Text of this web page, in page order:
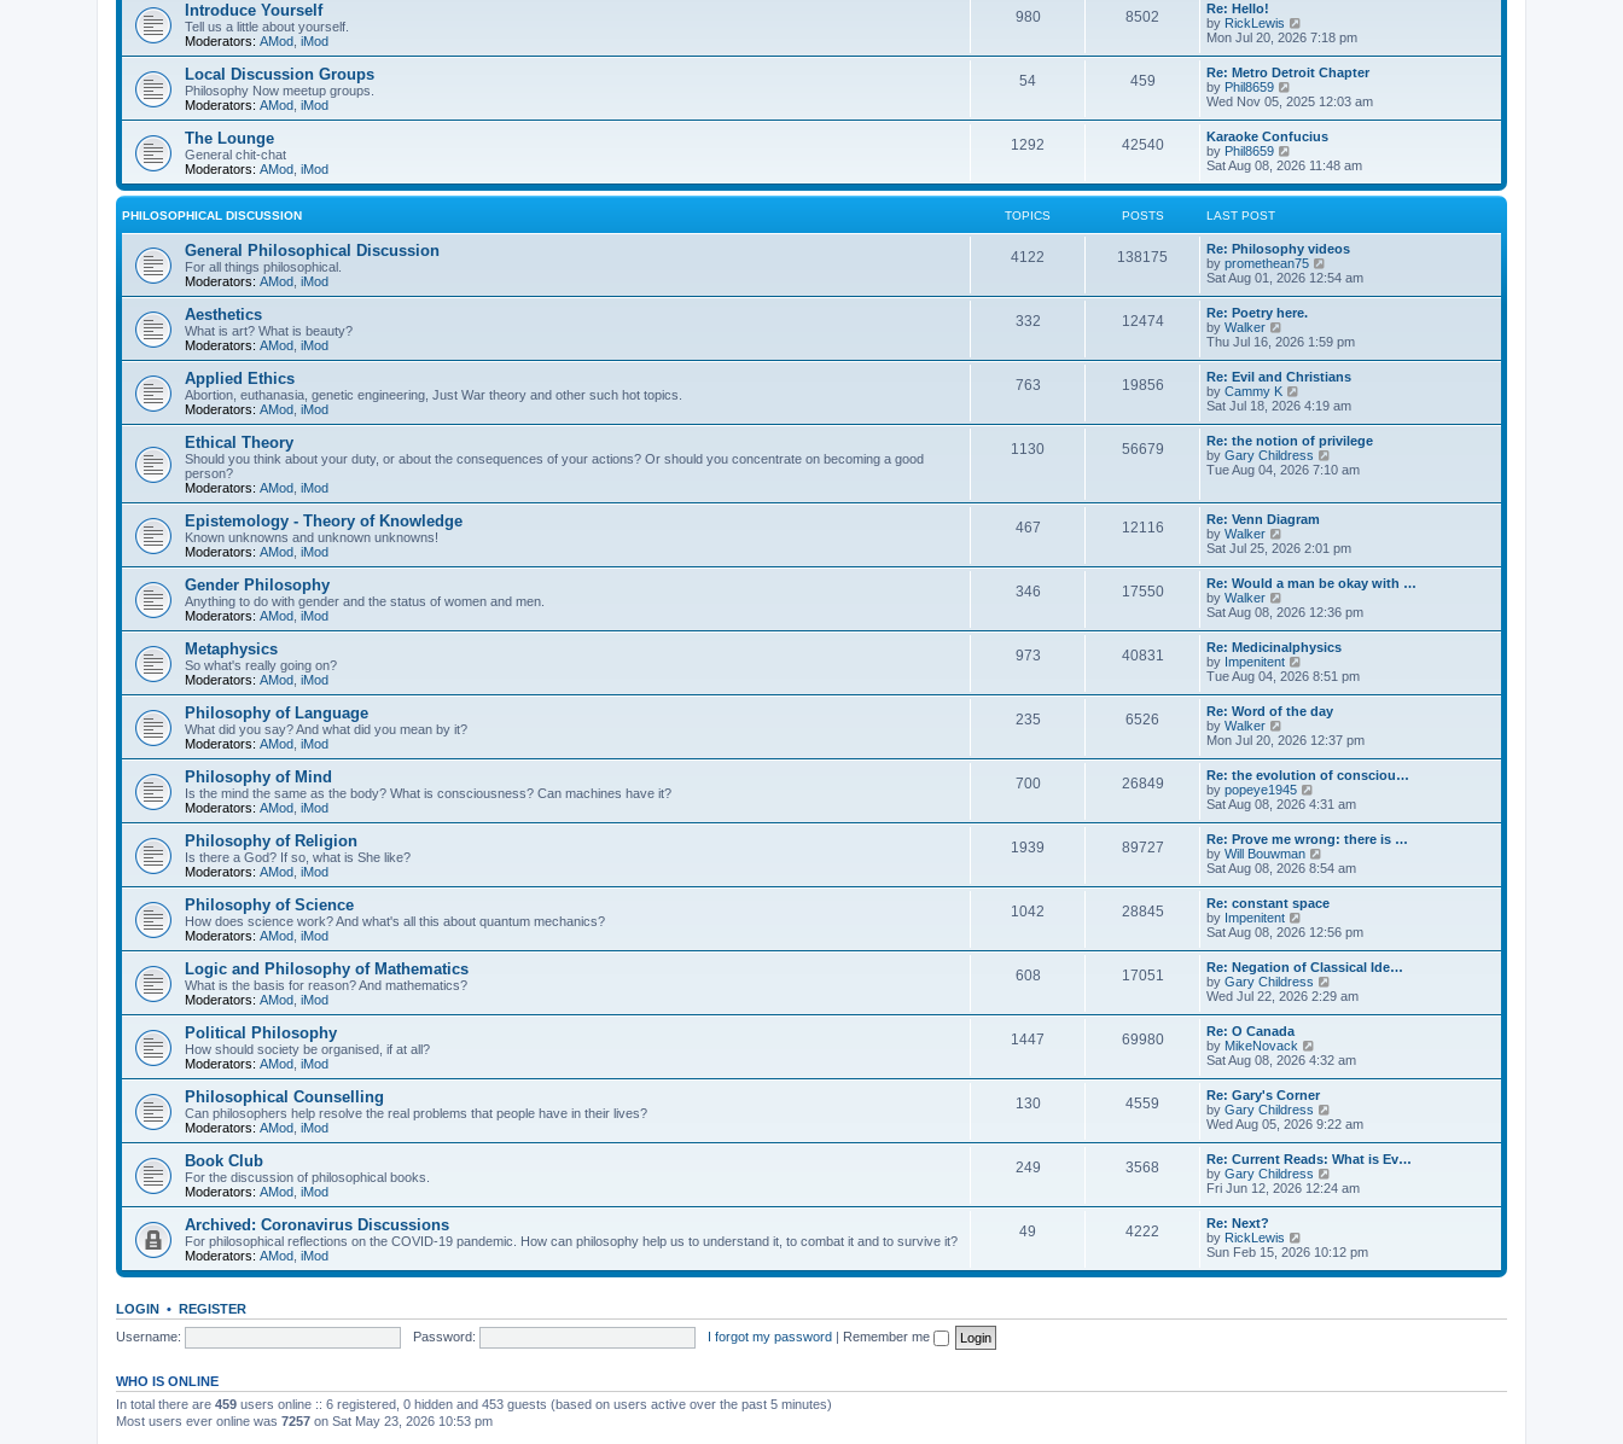
h
e
l
a
e
s
o
s
t
Introduce Yourself
Tell us a little about yourself.
Moderators: AMod iMod
980 8502
Re: Hello!
by RickLewis
i
w
t
h
e
l
a
e
s
t
s
t
Mon Jul 20, 2026 7:18 pm
Local Discussion Groups
Philosophy Now meetup groups.
Moderators: AMod iMod
54 459
Re: Metro Detroit Chapter
by Phil8659
i
w
t
h
e
l
a
e
s
t
p
s
t
Wed Nov 05, 2025 12:03 am
The Lounge
General chit-chat
Moderators: AMod iMod
1292 42540
Karaoke Confucius
by Phil8659
i
w
e
l
a
t
e
s
p
s
t
Sat Aug 08, 2026 11:48 am
PHILOSOPHICAL DISCUSSION TOPICS POSTS LAST POST
General Philosophical Discussion
For all things philosophical.
Moderators: AMod iMod
4122 138175
Re: Philosophy videos
by promethean75
i
h
e
l
a
e
s
t
p
o
s
Sat Aug 01, 2026 12:54 am
Aesthetics
What is art? What is beauty?
Moderators: AMod iMod
332 12474
Re: Poetry here.
by Walker
i
w
t
h
e
l
a
t
e
t
p
o
s
t
Thu Jul 16, 2026 1:59 pm
Applied Ethics
Abortion, euthanasia, genetic engineering, Just War theory and other such hot topics.
Moderators: AMod iMod
763 19856
Re: Evil and Christians
by Cammy K
i
t
h
e
a
t
s
t
p
o
s
t
Sat Jul 18, 2026 4:19 am
Ethical Theory
Should you think about your duty, or about the consequences of your actions? Or should you concentrate on becoming a good
person?
Moderators: AMod iMod
1130 56679
Re: the notion of privilege
by Gary Childress
i
l
a
t
s
t
p
o
s
t
Tue Aug 04, 2026 7:10 am
Epistemology - Theory of Knowledge
Known unknowns and unknown unknowns!
Moderators: AMod iMod
467 12116
Re: Venn Diagram
by Walker
i
t
h
e
l
a
t
e
s
t
p
o
s
t
Sat Jul 25, 2026 2:01 pm
Gender Philosophy
Anything to do with gender and the status of women and men.
Moderators: AMod iMod
346 17550
Re: Would a man be okay with …
by Walker
i
w
t
h
e
l
a
e
s
t
p
o
s
t
Sat Aug 08, 2026 12:36 pm
Metaphysics
So what's really going on?
Moderators: AMod iMod
973 40831
Re: Medicinalphysics
by Impenitent
i
t
h
e
l
a
t
e
s
t
p
o
s
t
Tue Aug 04, 2026 8:51 pm
Philosophy of Language
What did you say? And what did you mean by it?
Moderators: AMod iMod
235 6526
Re: Word of the day
by Walker
i
t
h
e
l
a
t
e
s
t
p
o
s
t
Mon Jul 20, 2026 12:37 pm
Philosophy of Mind
Is the mind the same as the body? What is consciousness? Can machines have it?
Moderators: AMod iMod
700 26849
Re: the evolution of consciou…
by popeye1945
i
t
h
e
l
a
e
s
t
p
o
s
t
Sat Aug 08, 2026 4:31 am
Philosophy of Religion
Is there a God? If so, what is She like?
Moderators: AMod iMod
1939 89727
Re: Prove me wrong: there is …
by Will Bouwman
i
t
h
e
l
a
t
e
s
o
s
t
Sat Aug 08, 2026 8:54 am
Philosophy of Science
How does science work? And what's all this about quantum mechanics?
Moderators: AMod iMod
1042 28845
Re: constant space
by Impenitent
i
w
t
h
e
l
t
e
s
t
p
o
s
t
Sat Aug 08, 2026 12:56 pm
Logic and Philosophy of Mathematics
What is the basis for reason? And mathematics?
Moderators: AMod iMod
608 17051
Re: Negation of Classical Ide…
by Gary Childress
i
h
e
l
e
s
t
p
o
s
t
Wed Jul 22, 2026 2:29 am
Political Philosophy
How should society be organised, if at all?
Moderators: AMod iMod
1447 69980
Re: O Canada
by MikeNovack
i
t
h
e
l
a
t
e
s
o
s
t
Sat Aug 08, 2026 4:32 am
Philosophical Counselling
Can philosophers help resolve the real problems that people have in their lives?
Moderators: AMod iMod
130 4559
Re: Gary's Corner
by Gary Childress
i
w
t
h
e
l
e
s
t
Wed Aug 05, 2026 9:22 am
Book Club
For the discussion of philosophical books.
Moderators: AMod iMod
249 3568
Re: Current Reads: What is Ev…
by Gary Childress
i
h
e
l
e
s
Fri Jun 12, 2026 12:24 am
Archived: Coronavirus Discussions
For philosophical reflections on the COVID-19 pandemic. How can philosophy help us to understand it, to combat it and to survive it?
Moderators: AMod iMod
49 4222
Re: Next?
by RickLewis
i
w
e
s
Sun Feb 15, 2026 10:12 pm
LOGIN • REGISTER
Username:
Password: I forgot my password | Remember me
WHO IS ONLINE
In total there are 459 users online :: 6 registered, 0 hidden and 453 guests (based on users active over the past 5 minutes)
Most users ever online was 7257 on Sat May 23, 2026 10:53 pm